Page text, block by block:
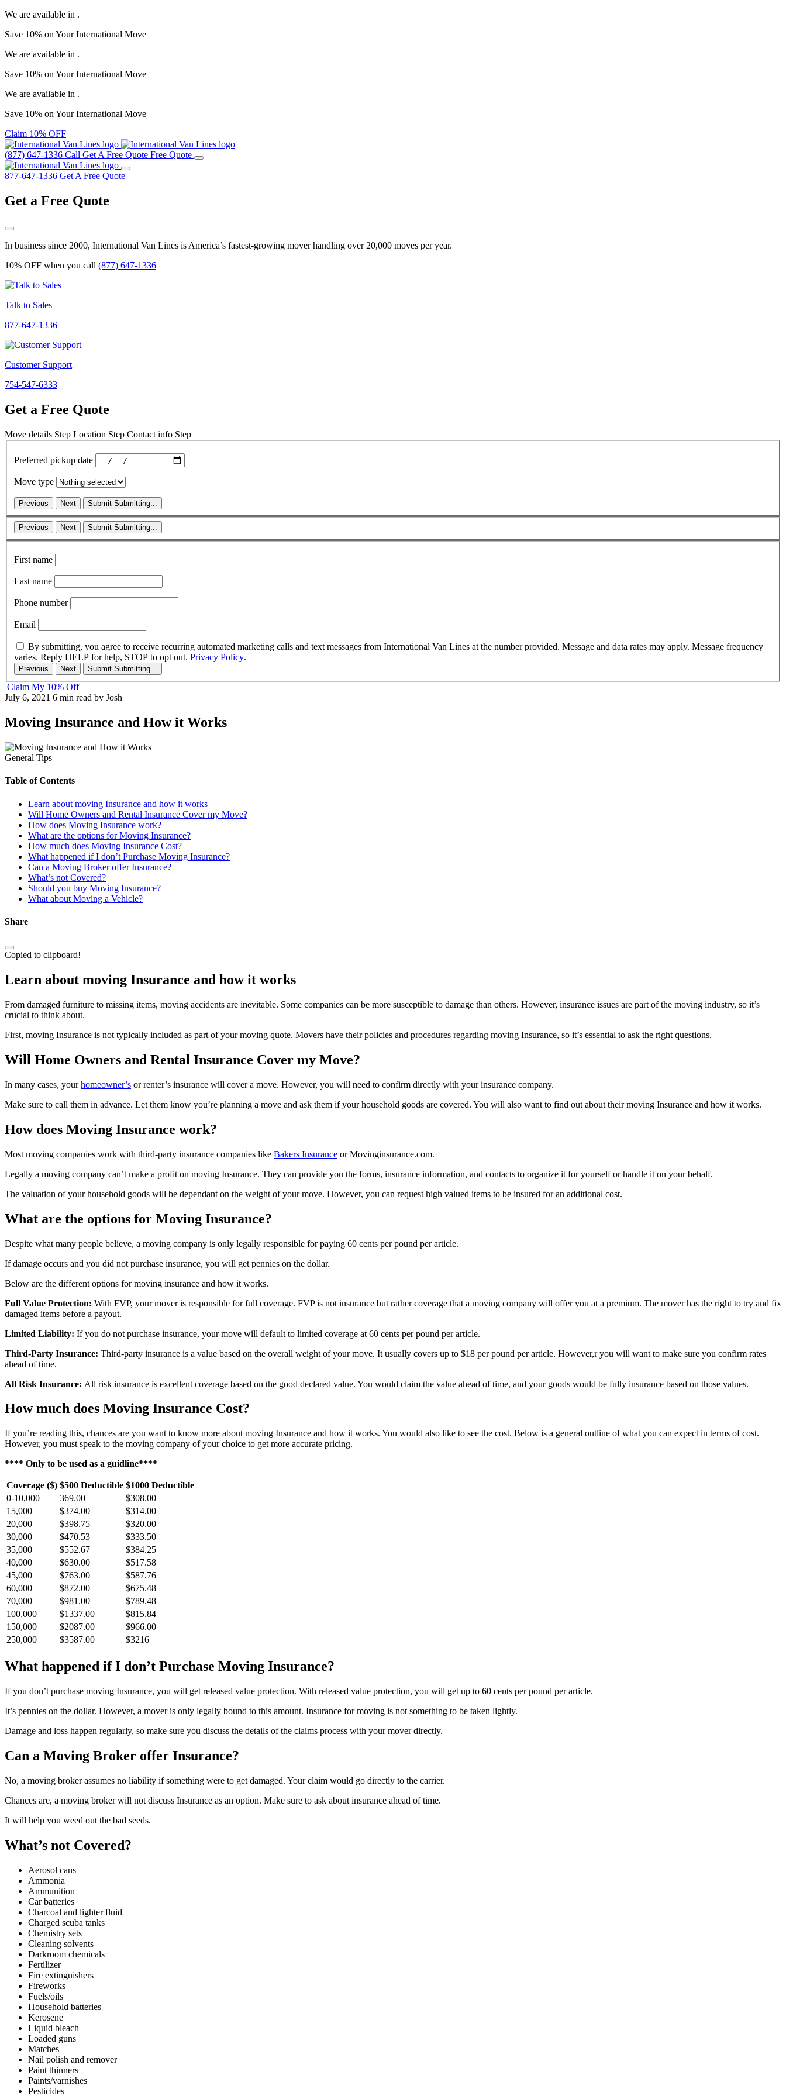
We are available in .
Save 10% on YourInternational Move
We are available in .
Save 10% on YourInternational Move
We are available in .
Save 10% on YourInternational Move
Claim 10% OFF
(877) 647-1336 Call Get A Free Quote Free Quote
877-647-1336 Get A Free Quote
Get a Free Quote
In business since 2000, International Van Lines is America’s fastest-growing mover handling over 20,000 moves per year.
10% OFF when you call (877) 647-1336
Talk to Sales
877-647-1336
Customer Support
754-547-6333
Get a Free Quote
Move details Step Location Step Contact info Step
Preferred pickup date
Move type
Previous Next Submit Submitting...
Previous Next Submit Submitting...
First name
Last name
Phone number
Email
By submitting, you agree to receive recurring automated marketing calls and text messages from International Van Lines at the number provided. Message and data rates may apply. Message frequency
varies. Reply HELP for help, STOP to opt out. Privacy Policy.
Previous Next Submit Submitting...
Claim My 10% Off
July 6, 2021 6 min read by Josh
Moving Insurance and How it Works
General Tips
Table of Contents
Learn about moving Insurance and how it works
Will Home Owners and Rental Insurance Cover my Move?
How does Moving Insurance work?
What are the options for Moving Insurance?
How much does Moving Insurance Cost?
What happened if I don’t Purchase Moving Insurance?
Can a Moving Broker offer Insurance?
What’s not Covered?
Should you buy Moving Insurance?
What about Moving a Vehicle?
Share
Copied to clipboard!
Learn about moving Insurance and how it works
From damaged furniture to missing items, moving accidents are inevitable. Some companies can be more susceptible to damage than others. However, insurance issues are part of the moving industry, so it’s
crucial to think about.
First, moving Insurance is not typically included as part of your moving quote. Movers have their policies and procedures regarding moving Insurance, so it’s essential to ask the right questions.
Will Home Owners and Rental Insurance Cover my Move?
In many cases, yourhomeowner’s or renter’s insurance will cover a move. However, you will need to confirm directly with your insurance company.
Make sure to call them in advance. Let them know you’re planning a move and ask them if your household goods are covered. You will also want to find out about their moving Insurance and how it works.
How does Moving Insurance work?
Most moving companies work with third-party insurance companies like Bakers Insurance or Movinginsurance.com.
Legally a moving company can’t make a profit on moving Insurance. They can provide you the forms, insurance information, and contacts to organize it for yourself or handle it on your behalf.
The valuation of your household goods will be dependant on the weight of your move. However, you can request high valued items to be insured for an additional cost.
What are the options for Moving Insurance?
Despite what many people believe, a moving company is only legally responsible for paying 60 cents per pound per article.
If damage occurs and you did not purchase insurance, you will get pennies on the dollar.
Below are the different options for moving insurance and how it works.
Full Value Protection: With FVP, your mover is responsible for full coverage. FVP is not insurance but rather coverage that a moving company will offer you at a premium. The mover has the right to try and fix
damaged items before a payout.
Limited Liability: If you do not purchase insurance, your move will default to limited coverage at 60 cents per pound per article.
Third-Party Insurance: Third-party insurance is a value based on the overall weight of your move. It usually covers up to $18 per pound per article. However,r you will want to make sure you confirm rates
ahead of time.
All Risk Insurance: All risk insurance is excellent coverage based on the good declared value. You would claim the value ahead of time, and your goods would be fully insurance based on those values.
How much does Moving Insurance Cost?
If you’re reading this, chances are you want to know more about moving Insurance and how it works. You would also like to see the cost. Below is a general outline of what you can expect in terms of cost.
However, you must speak to the moving company of your choice to get more accurate pricing.
**** Only to be used as a guidline****
Coverage ($) $500 Deductible $1000 Deductible
0-10,000
369.00
$308.00
15,000
$374.00
$314.00
20,000
$398.75
$320.00
30,000
$470.53
$333.50
35,000
$552.67
$384.25
40,000
$630.00
$517.58
45,000
$763.00
$587.76
60,000
$872.00
$675.48
70,000
$981.00
$789.48
100,000
$1337.00
$815.84
150,000
$2087.00
$966.00
250,000
$3587.00 $3216
What happened if I don’t Purchase Moving Insurance?
If you don’t purchase moving Insurance, you will get released value protection. With released value protection, you will get up to 60 cents per pound per article.
It’s pennies on the dollar. However, a mover is only legally bound to this amount. Insurance for moving is not something to be taken lightly.
Damage and loss happen regularly, so make sure you discuss the details of the claims process with your mover directly.
Can a Moving Broker offer Insurance?
No, a moving broker assumes no liability if something were to get damaged. Your claim would go directly to the carrier.
Chances are, a moving broker will not discuss Insurance as an option. Make sure to ask about insurance ahead of time.
It will help you weed out the bad seeds.
What’s not Covered?
Aerosol cans
Ammonia
Ammunition
Car batteries
Charcoal and lighter fluid
Charged scuba tanks
Chemistry sets
Cleaning solvents
Darkroom chemicals
Fertilizer
Fire extinguishers
Fireworks
Fuels/oils
Household batteries
Kerosene
Liquid bleach
Loaded guns
Matches
Nail polish and remover
Paint thinners
Paints/varnishes
Pesticides